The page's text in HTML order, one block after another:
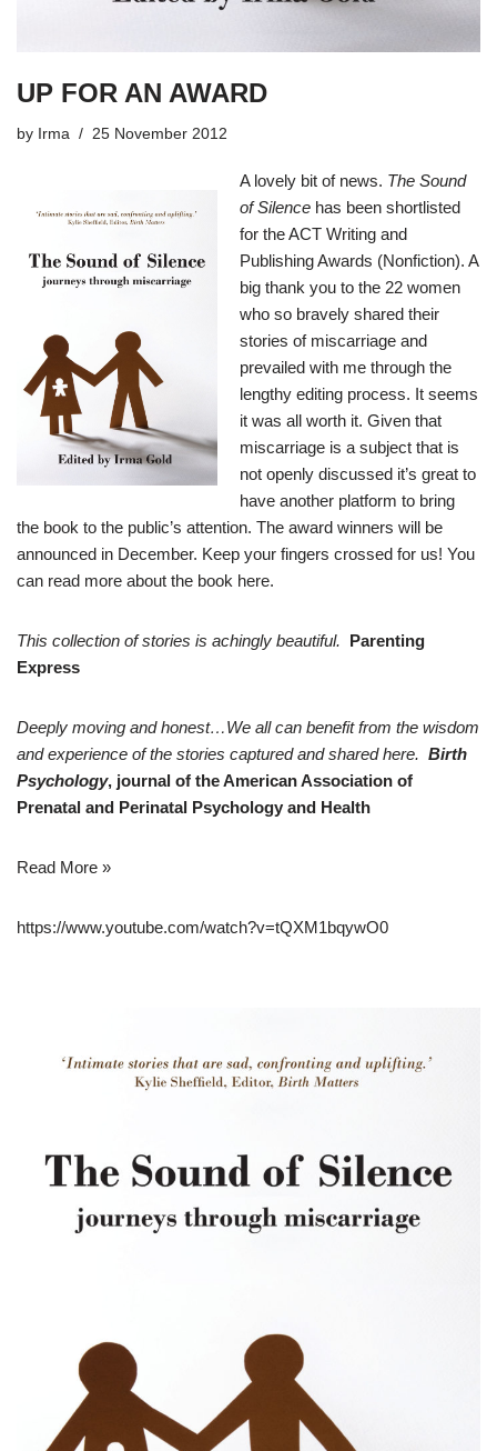
UP FOR AN AWARD
by Irma 25 November 2012
A lovely bit of news. The Sound
of Silence has been shortlisted
for the ACT Writing and
Publishing Awards (Nonfiction). A
big thank you to the 22 women
who so bravely shared their
stories of miscarriage and
prevailed with me through the
lengthy editing process. It seems
it was all worth it. Given that
miscarriage is a subject that is
not openly discussed it’s great to
have another platform to bring
the book to the public’s attention. The award winners will be
announced in December. Keep your fingers crossed for us! You
can read more about the book here.
This collection of stories is achingly beautiful. Parenting
Express
Deeply moving and honest…We all can benefit from the wisdom
and experience of the stories captured and shared here. Birth
Psychology, journal of the American Association of
Prenatal and Perinatal Psychology and Health
Read More »
https://www.youtube.com/watch?v=tQXM1bqywO0